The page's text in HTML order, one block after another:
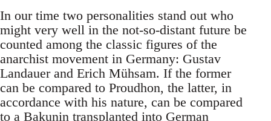
In our time two personalities stand out who
might very well in the not-so-distant future be
counted among the classic figures of the
anarchist movement in Germany: Gustav
Landauer and Erich Mühsam. If the former
can be compared to Proudhon, the latter, in
accordance with his nature, can be compared
to a Bakunin transplanted into German